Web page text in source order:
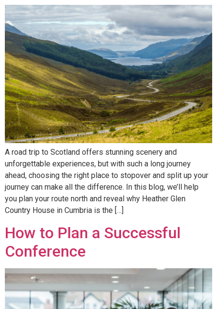
A road trip to Scotland offers stunning scenery and
unforgettable experiences, but with such a long journey
ahead, choosing the right place to stopover and split up your
journey can make all the difference. In this blog, we’ll help
you plan your route north and reveal why Heather Glen
Country House in Cumbria is the […]
How to Plan a Successful
Conference